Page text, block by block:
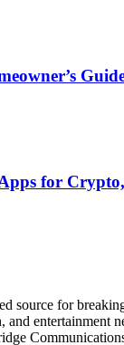
for
source for
and entertainment